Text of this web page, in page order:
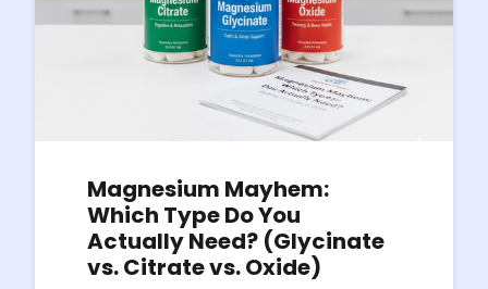
Magnesium Mayhem:
Which Type Do You
Actually Need? (Glycinate
vs. Citrate vs. Oxide)